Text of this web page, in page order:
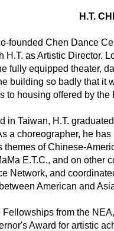
H.T.
founded Chen Dance
H.T. as Artistic Director.
fully equipped theater,
building so badly that it
to housing offered by
in Taiwan, H.T.
a choreographer, he
themes of Chinese-
E.T.C., and on other
Network, and
American and
Fellowships from the
Award for artistic